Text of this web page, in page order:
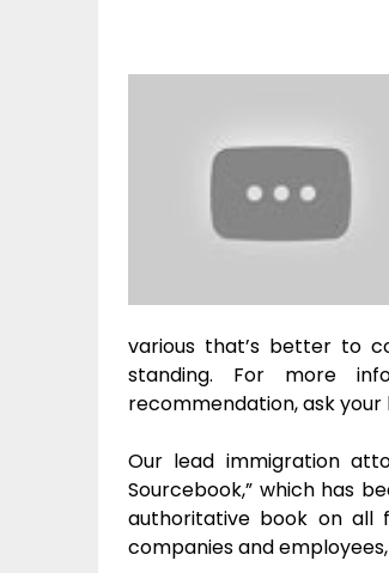
various that’s better to
standing. For more
recommendation, ask
Our lead immigration
Sourcebook,” which has
authoritative book on all
companies and